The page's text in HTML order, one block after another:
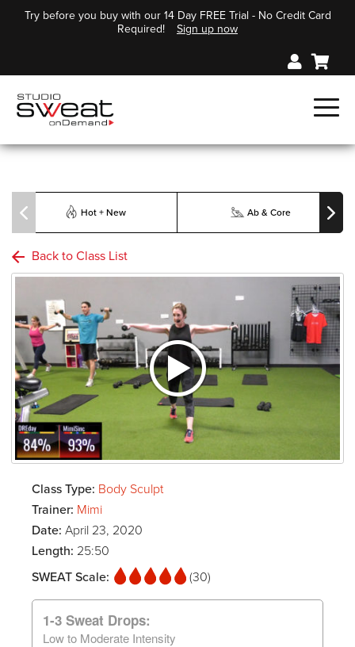
Try before you buy with our 14 Day FREE Trial - No Credit Card
Required!
Sign up now
Hot + New Ab & Core
Back to Class List
Class Type: Body Sculpt
Trainer: Mimi
Date: April 23, 2020
Length: 25:50
SWEAT Scale:
(30)
1-3 Sweat Drops:
Low to Moderate Intensity